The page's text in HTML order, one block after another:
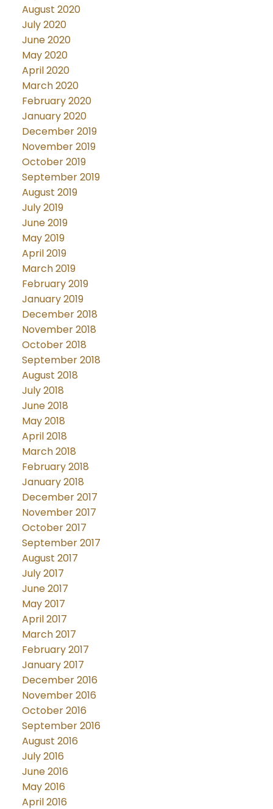
August 2020
July 2020
June 2020
May 2020
April 2020
March 2020
February 2020
January 2020
December 2019
November 2019
October 2019
September 2019
August 2019
July 2019
June 2019
May 2019
April 2019
March 2019
February 2019
January 2019
December 2018
November 2018
October 2018
September 2018
August 2018
July 2018
June 2018
May 2018
April 2018
March 2018
February 2018
January 2018
December 2017
November 2017
October 2017
September 2017
August 2017
July 2017
June 2017
May 2017
April 2017
March 2017
February 2017
January 2017
December 2016
November 2016
October 2016
September 2016
August 2016
July 2016
June 2016
May 2016
April 2016